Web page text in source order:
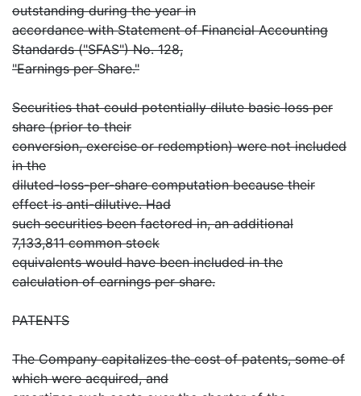
outstanding during the year in
accordance with Statement of Financial Accounting
Standards ("SFAS") No. 128,
"Earnings per Share."
Securities that could potentially dilute basic loss per
share (prior to their
conversion, exercise or redemption) were not included
in the
diluted-loss-per-share computation because their
effect is anti-dilutive. Had
such securities been factored in, an additional
7,133,811 common stock
equivalents would have been included in the
calculation of earnings per share.
PATENTS
The Company capitalizes the cost of patents, some of
which were acquired, and